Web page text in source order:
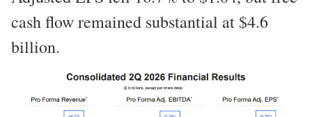
cash flow remained substantial at $4.6
billion.